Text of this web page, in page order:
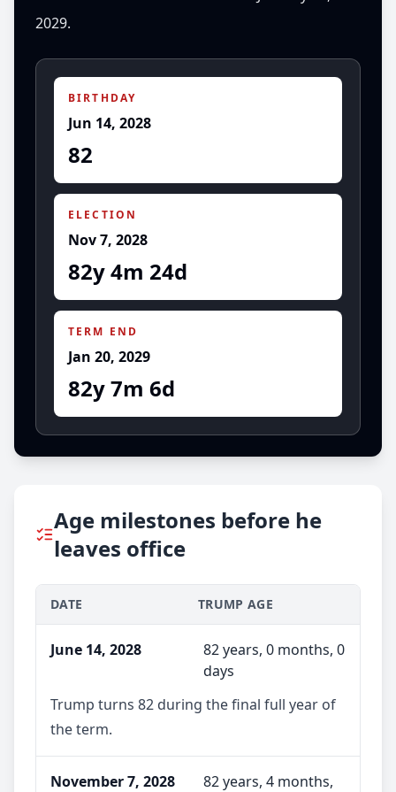
2029.
BIRTHDAY
Jun 14, 2028
82
ELECTION
Nov 7, 2028
82y 4m 24d
TERM END
Jan 20, 2029
82y 7m 6d
Age milestones before he
leaves office
DATE TRUMP AGE
June 14, 2028
82 years, 0 months, 0
days
Trump turns 82 during the final full year of
the term.
November 7, 2028
82 years, 4 months,